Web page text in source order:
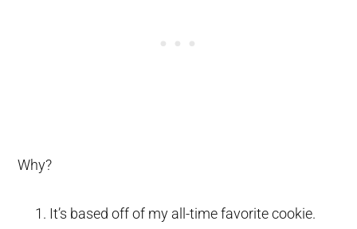
Why?
It’s based off of my all-time favorite cookie.